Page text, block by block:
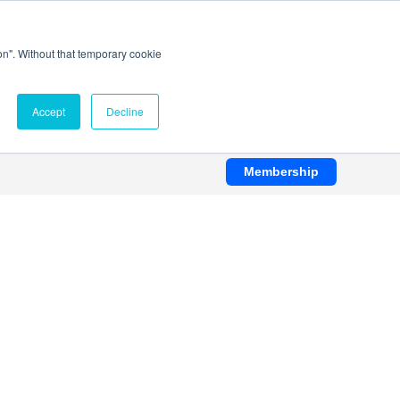
Without that temporary cookie
Accept Decline
Membership